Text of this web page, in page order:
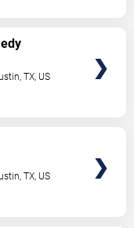
,TX US
,TX US